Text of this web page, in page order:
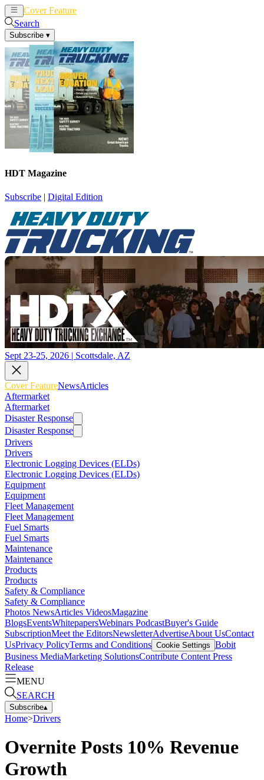
Cover Feature
Search
Subscribe ▾
HDT Magazine
Subscribe | Digital Edition
Sept 23-25, 2026 | Scottsdale, AZ
Cover FeatureNewsArticles
Aftermarket
Aftermarket
Disaster Response
Disaster Response
Drivers
Drivers
Electronic Logging Devices (ELDs)
Electronic Logging Devices (ELDs)
Equipment
Equipment
Fleet Management
Fleet Management
Fuel Smarts
Fuel Smarts
Maintenance
Maintenance
Products
Products
Safety & Compliance
Safety & Compliance
Photos NewsArticles VideosMagazine
BlogsEventsWhitepapersWebinars PodcastBuyer's Guide
SubscriptionMeet the EditorsNewsletterAdvertiseAbout UsContact
UsPrivacy PolicyTerms and Conditions Cookie Settings Bobit
Business MediaMarketing SolutionsContribute Content Press
Release
MENU
SEARCH
Subscribe▴
Home>Drivers
Overnite Posts 10% Revenue
Growth